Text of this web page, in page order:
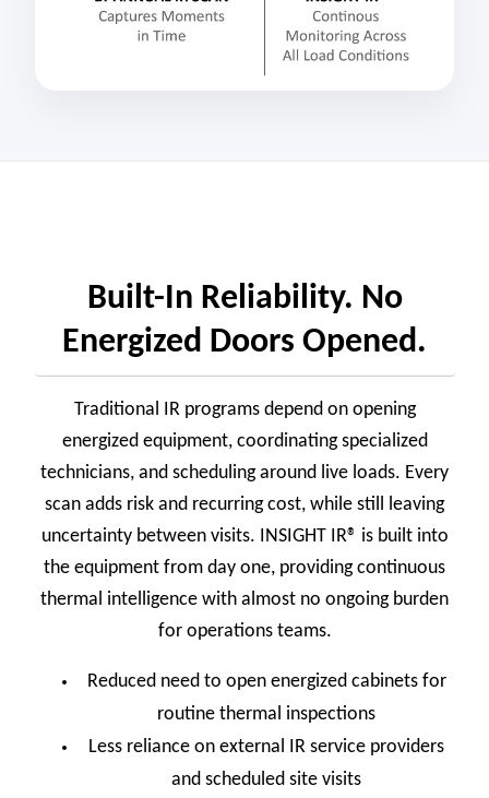
Built-In Reliability. No
Energized Doors Opened.
Traditional IR programs depend on opening
energized equipment, coordinating specialized
technicians, and scheduling around live loads. Every
scan adds risk and recurring cost, while still leaving
uncertainty between visits. INSIGHT IR® is built into
the equipment from day one, providing continuous
thermal intelligence with almost no ongoing burden
for operations teams.
Reduced need to open energized cabinets for
routine thermal inspections
Less reliance on external IR service providers
and scheduled site visits